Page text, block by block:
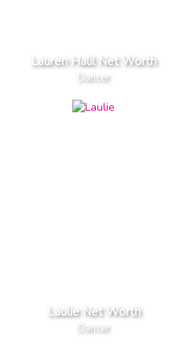
Lauren Halil Net Worth
Dancer
Laulie Net Worth
Dancer